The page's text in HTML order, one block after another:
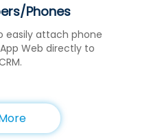
Phones
easily attach phone
Web directly to